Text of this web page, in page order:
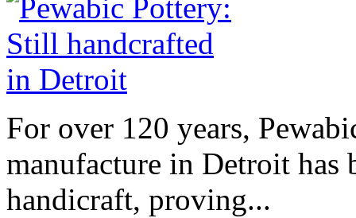
For over 120 years,
manufacture in Detroit has
handicraft, proving...